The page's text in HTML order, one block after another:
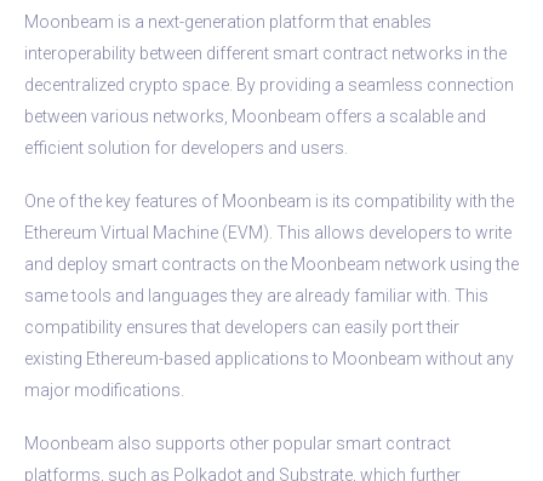
Moonbeam is a next-generation platform that enables
interoperability between different smart contract networks in the
decentralized crypto space. By providing a seamless connection
between various networks, Moonbeam offers a scalable and
efficient solution for developers and users.
One of the key features of Moonbeam is its compatibility with the
Ethereum Virtual Machine (EVM). This allows developers to write
and deploy smart contracts on the Moonbeam network using the
same tools and languages they are already familiar with. This
compatibility ensures that developers can easily port their
existing Ethereum-based applications to Moonbeam without any
major modifications.
Moonbeam also supports other popular smart contract
platforms, such as Polkadot and Substrate, which further